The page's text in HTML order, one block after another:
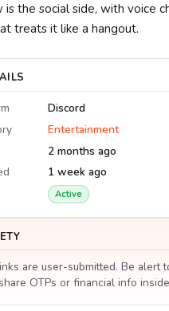
is the social side, with voice
treats it like a hangout.
Discord
Entertainment
2 months ago
1 week ago
Active
are user-submitted. Be alert
OTPs or financial info